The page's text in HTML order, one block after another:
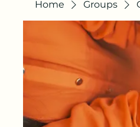
Home Groups